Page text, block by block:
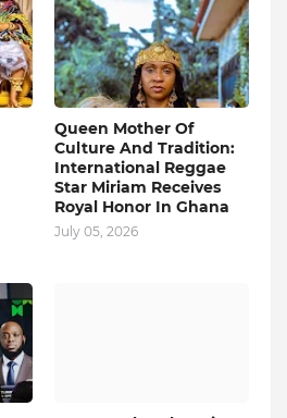
Queen Mother Of
Culture And Tradition:
International Reggae
Star Miriam Receives
Royal Honor In Ghana
July 05, 2026